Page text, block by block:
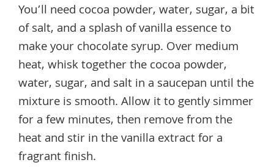
You’ll need cocoa powder, water, sugar, a bit
of salt, and a splash of vanilla essence to
make your chocolate syrup. Over medium
heat, whisk together the cocoa powder,
water, sugar, and salt in a saucepan until the
mixture is smooth. Allow it to gently simmer
for a few minutes, then remove from the
heat and stir in the vanilla extract for a
fragrant finish.